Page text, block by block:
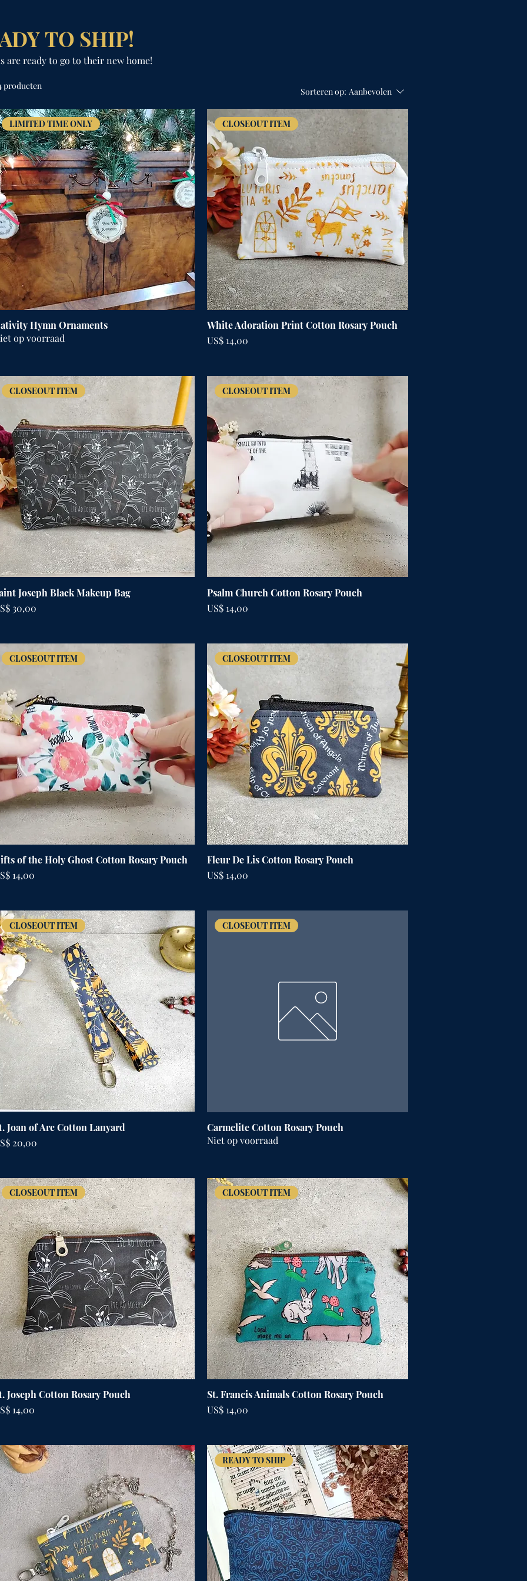
TO SHIP!
are ready to go to their new home!
producten
Sorteren op: Aanbevolen
LIMITED TIME ONLY
Hymn Ornaments
op voorraad
CLOSEOUT ITEM
White Adoration Print Cotton Rosary Pouch
Prijs
US$ 14,00
CLOSEOUT ITEM
Joseph Black Makeup Bag
30,00
CLOSEOUT ITEM
Psalm Church Cotton Rosary Pouch
Prijs
US$ 14,00
CLOSEOUT ITEM
of the Holy Ghost Cotton Rosary Pouch
14,00
CLOSEOUT ITEM
Fleur De Lis Cotton Rosary Pouch
Prijs
US$ 14,00
CLOSEOUT ITEM
Joan of Arc Cotton Lanyard
20,00
CLOSEOUT ITEM
Carmelite Cotton Rosary Pouch
Niet op voorraad
CLOSEOUT ITEM
Joseph Cotton Rosary Pouch
14,00
CLOSEOUT ITEM
St. Francis Animals Cotton Rosary Pouch
Prijs
US$ 14,00
READY TO SHIP